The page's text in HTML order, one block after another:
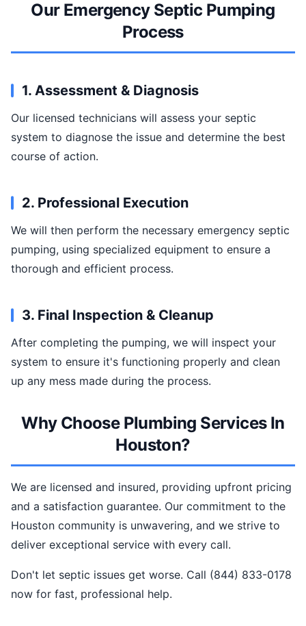
Our Emergency Septic Pumping
Process
1. Assessment & Diagnosis
Our licensed technicians will assess your septic
system to diagnose the issue and determine the best
course of action.
2. Professional Execution
We will then perform the necessary emergency septic
pumping, using specialized equipment to ensure a
thorough and efficient process.
3. Final Inspection & Cleanup
After completing the pumping, we will inspect your
system to ensure it's functioning properly and clean
up any mess made during the process.
Why Choose Plumbing Services In
Houston?
We are licensed and insured, providing upfront pricing
and a satisfaction guarantee. Our commitment to the
Houston community is unwavering, and we strive to
deliver exceptional service with every call.
Don't let septic issues get worse. Call (844) 833-0178
now for fast, professional help.